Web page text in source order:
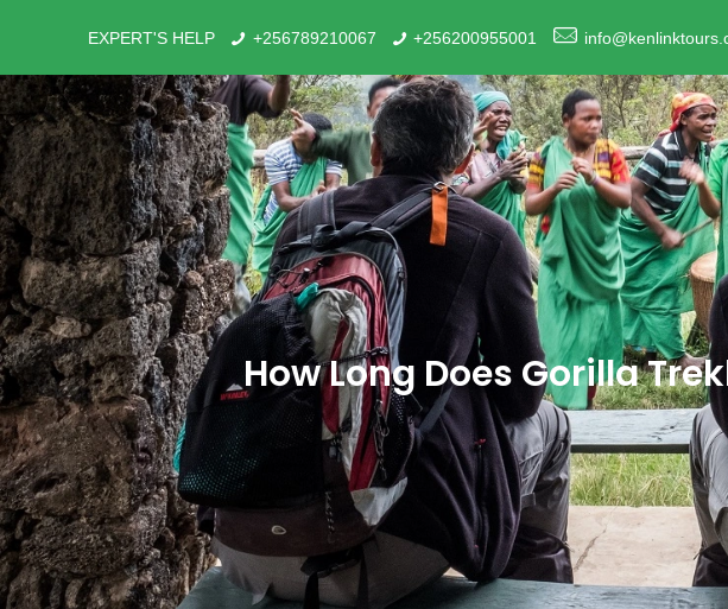
EXPERT'S HELP +256789210067 +256200955001
How Long Does Gorilla